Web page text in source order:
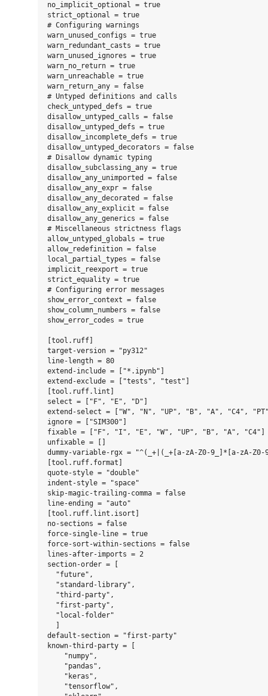
no_implicit_optional = true
strict_optional = true
# Configuring warnings
warn_unused_configs = true
warn_redundant_casts = true
warn_unused_ignores = true
warn_no_return = true
warn_unreachable = true
warn_return_any = false
# Untyped definitions and calls
check_untyped_defs = true
disallow_untyped_calls = false
disallow_untyped_defs = true
disallow_incomplete_defs = true
disallow_untyped_decorators = false
# Disallow dynamic typing
disallow_subclassing_any = true
disallow_any_unimported = false
disallow_any_expr = false
disallow_any_decorated = false
disallow_any_explicit = false
disallow_any_generics = false
# Miscellaneous strictness flags
allow_untyped_globals = true
allow_redefinition = false
local_partial_types = false
implicit_reexport = true
strict_equality = true
# Configuring error messages
show_error_context = false
show_column_numbers = false
show_error_codes = true
[tool.ruff]
target-version = "py312"
line-length = 80
extend-include = ["*.ipynb"]
extend-exclude = ["tests", "test"]
[tool.ruff.lint]
select = ["F", "E", "D"]
extend-select = ["W", "N", "UP", "B", "A", "C4",
ignore = ["SIM300"]
fixable = ["F", "I", "E", "W", "UP", "B", "A", "C4"]
unfixable = []
dummy-variable-rgx = "^(_+|(_+[a-zA-Z0-9_]*[a-zA-
[tool.ruff.format]
quote-style = "double"
indent-style = "space"
skip-magic-trailing-comma = false
line-ending = "auto"
[tool.ruff.lint.isort]
no-sections = false
force-single-line = true
force-sort-within-sections = false
lines-after-imports = 2
section-order = [
  "future",
  "standard-library",
  "third-party",
  "first-party",
  "local-folder"
default-section = "first-party"
known-third-party = [
    "numpy",
    "pandas",
    "keras",
    "tensorflow",